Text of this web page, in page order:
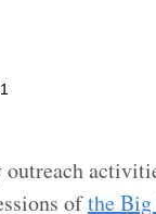
ofthe